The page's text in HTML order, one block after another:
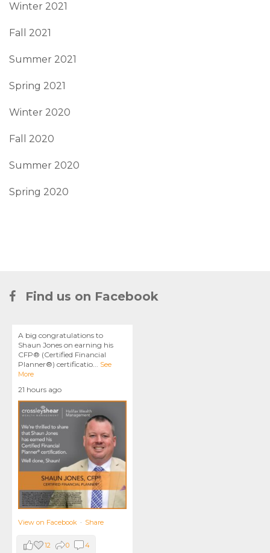
Winter 2021
Fall 2021
Summer 2021
Spring 2021
Winter 2020
Fall 2020
Summer 2020
Spring 2020
Find us on Facebook
A big congratulations to
Shaun Jones on earning his
CFP® (Certified Financial
Planner®) certificatio... See
More
21 hours ago
View on Facebook · Share
12 0 4